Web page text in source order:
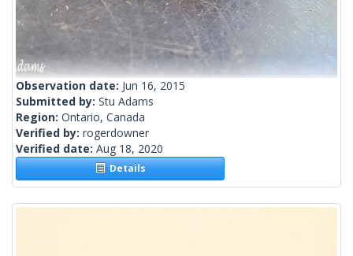
Observation date: Jun 16, 2015
Submitted by: Stu Adams
Region: Ontario, Canada
Verified by: rogerdowner
Verified date: Aug 18, 2020
Details